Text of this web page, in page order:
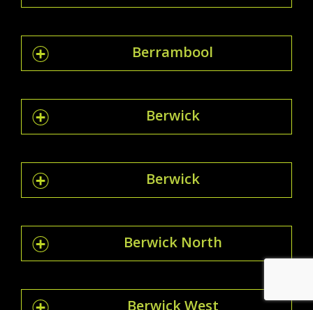
Berrambool
Berwick
Berwick
Berwick North
Berwick West